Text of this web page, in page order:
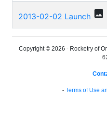
2013-02-02 Launch photo
Copyright © 2026 - Rocketry of
-
- Terms of Use